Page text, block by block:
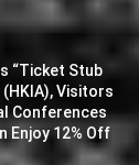
“Ticket Stub
(HKIA), Visitors
Conferences
Enjoy 12% Off